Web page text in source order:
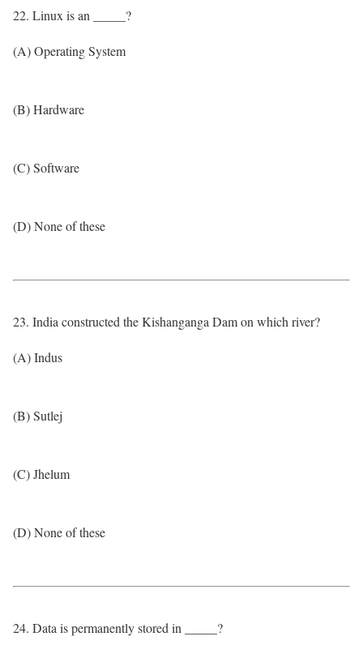
22. Linux is an _____?
(A) Operating System
(B) Hardware
(C) Software
(D) None of these
23. India constructed the Kishanganga Dam on which river?
(A) Indus
(B) Sutlej
(C) Jhelum
(D) None of these
24. Data is permanently stored in _____?